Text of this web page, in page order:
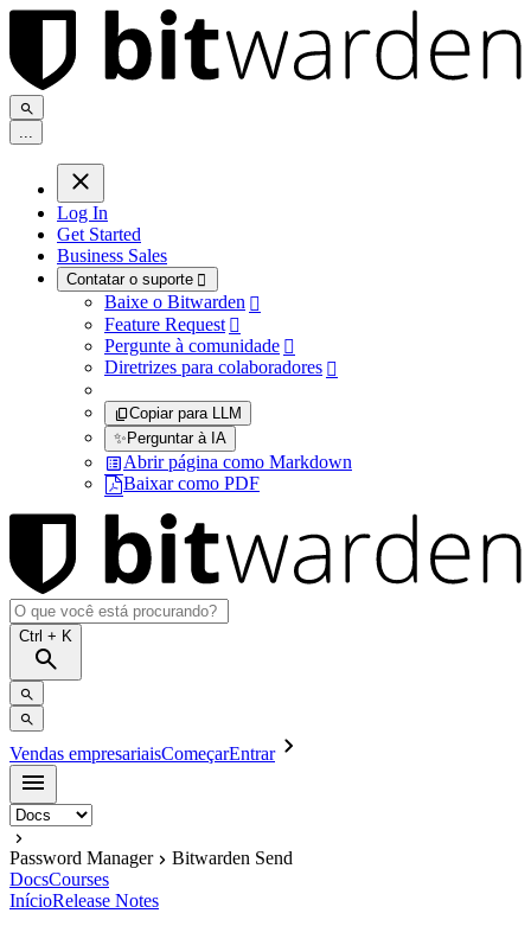
...
Log In
Get Started
Business Sales
Contatar o suporte 
Baixe o Bitwarden 
Feature Request 
Pergunte à comunidade 
Diretrizes para colaboradores 
Copiar para LLM
✨Perguntar à IA
Abrir página como Markdown
Baixar como PDF
Ctrl + K
Vendas empresariaisComeçarEntrar
Password Manager
Bitwarden Send
DocsCourses
InícioRelease Notes